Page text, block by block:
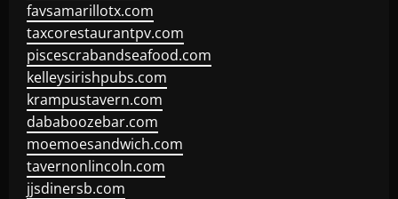
favsamarillotx.com
taxcorestaurantpv.com
piscescrabandseafood.com
kelleysirishpubs.com
krampustavern.com
dababoozebar.com
moemoesandwich.com
tavernonlincoln.com
jjsdinersb.com